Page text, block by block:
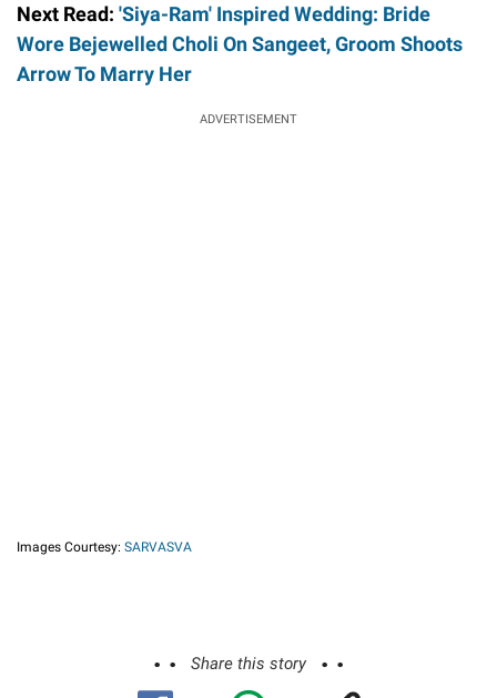
Next Read: 'Siya-Ram' Inspired Wedding: Bride
Wore Bejewelled Choli On Sangeet, Groom Shoots
Arrow To Marry Her
ADVERTISEMENT
Images Courtesy: SARVASVA
Share this story